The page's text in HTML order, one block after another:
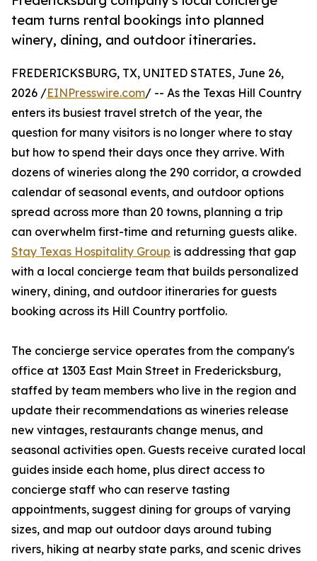
team turns rental bookings into planned
winery, dining, and outdoor itineraries.
FREDERICKSBURG, TX, UNITED STATES, June 26,
2026 /EINPresswire.com/ -- As the Texas Hill Country
enters its busiest travel stretch of the year, the
question for many visitors is no longer where to stay
but how to spend their days once they arrive. With
dozens of wineries along the 290 corridor, a crowded
calendar of seasonal events, and outdoor options
spread across more than 20 towns, planning a trip
can overwhelm first-time and returning guests alike.
Stay Texas Hospitality Group is addressing that gap
with a local concierge team that builds personalized
winery, dining, and outdoor itineraries for guests
booking across its Hill Country portfolio.
The concierge service operates from the company's
office at 1303 East Main Street in Fredericksburg,
staffed by team members who live in the region and
update their recommendations as wineries release
new vintages, restaurants change menus, and
seasonal activities open. Guests receive curated local
guides inside each home, plus direct access to
concierge staff who can reserve tasting
appointments, suggest dining for groups of varying
sizes, and map out outdoor days around tubing
rivers, hiking at nearby state parks, and scenic drives